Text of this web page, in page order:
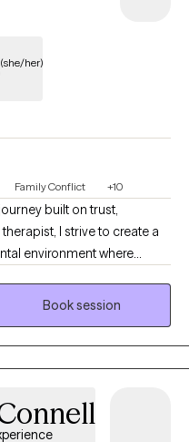
(she/her)
Family Conflict +10
built on trust,
I strive to create a
environment where
to express themselves,
meaningful tools for
or symptoms, I work to
unmet needs, and
Book session